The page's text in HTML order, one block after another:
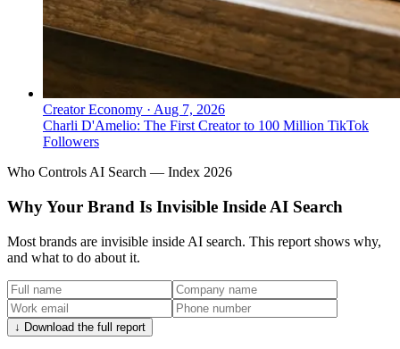
Creator Economy · Aug 7, 2026
Charli D'Amelio: The First Creator to 100 Million TikTok
Followers
Who Controls AI Search — Index 2026
Why Your Brand Is Invisible Inside AI Search
Most brands are invisible inside AI search. This report shows why,
and what to do about it.
↓ Download the full report